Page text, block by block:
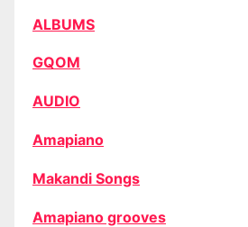
ALBUMS
GQOM
AUDIO
Amapiano
Makandi Songs
Amapiano grooves